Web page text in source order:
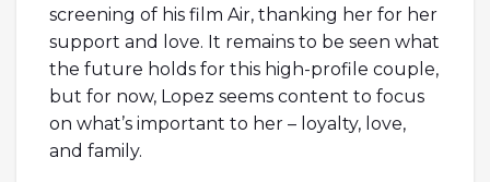
screening of his film Air, thanking her for her
support and love. It remains to be seen what
the future holds for this high-profile couple,
but for now, Lopez seems content to focus
on what’s important to her – loyalty, love,
and family.